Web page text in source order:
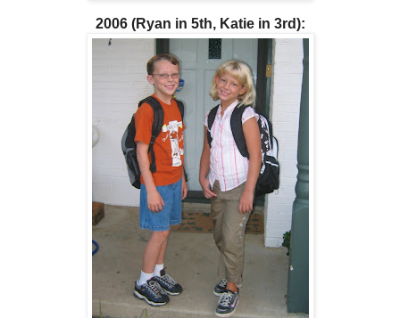
2006 (Ryan in 5th, Katie in 3rd):